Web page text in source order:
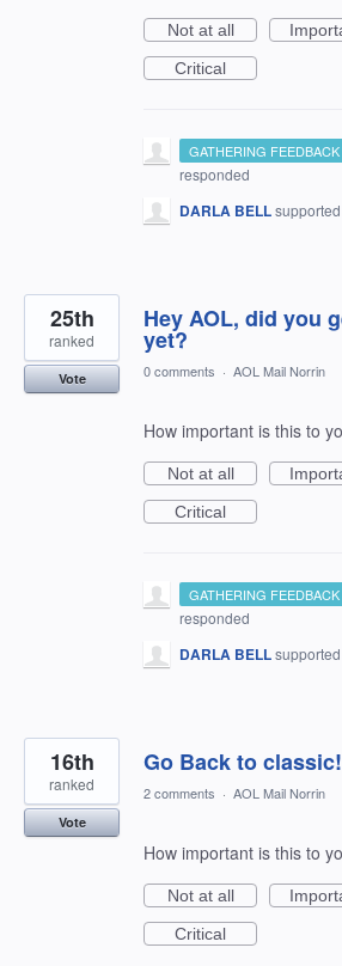
Not at all
Critical
GATHERING FEEDBACK
responded
DARLA BELL
Hey AOL, did you
yet?
25th
ranked
Vote 0 comments · AOL Mail Norrin
How important is this to
Not at all
Critical
GATHERING FEEDBACK
responded
DARLA BELL
Go Back to classic!
16th
ranked
Vote
2 comments · AOL Mail Norrin
How important is this to
Not at all
Critical